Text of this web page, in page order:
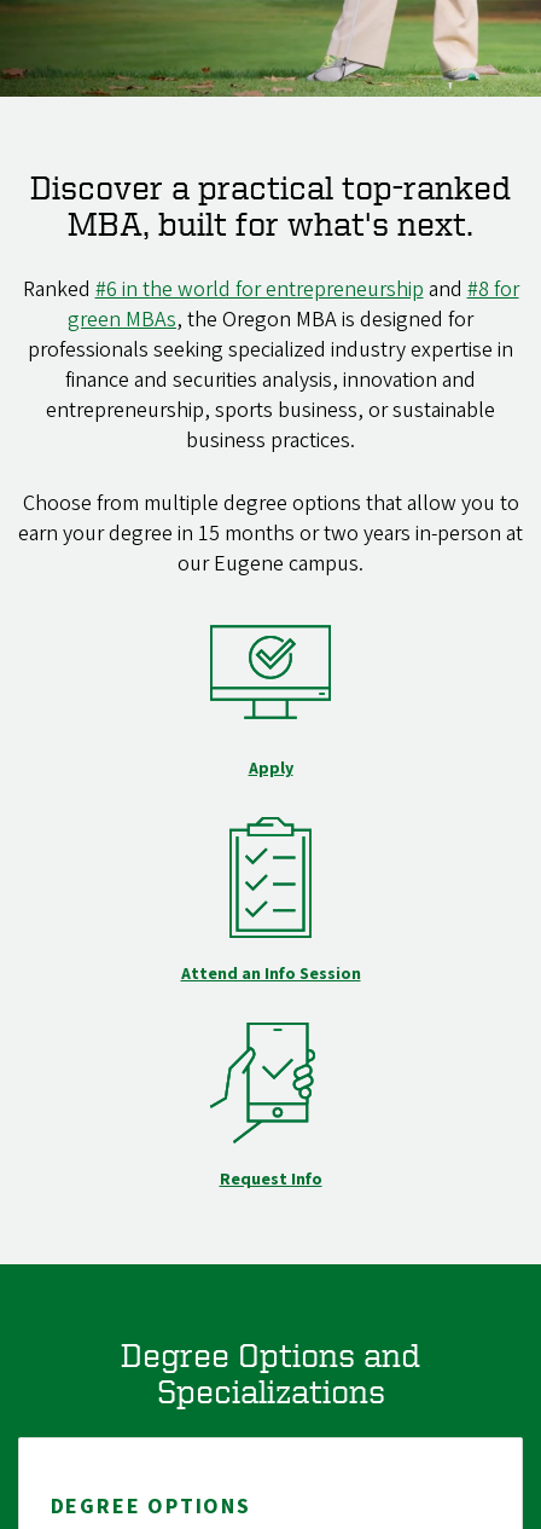
Discover a practical top-ranked
MBA, built for what's next.
Ranked#6 in the world for entrepreneurshipand#8 for
green MBAs, the Oregon MBA is designed for
professionals seeking specialized industry expertise in
finance and securities analysis, innovation and
entrepreneurship, sports business, or sustainable
business practices.
Choose from multiple degree options that allow you to
earn your degree in 15 months or two years in-person at
our Eugene campus.
Apply
Attend an Info Session
Request Info
Degree Options and
Specializations
DEGREE OPTIONS